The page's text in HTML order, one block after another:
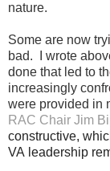
nature.
Some are now
bad. I wrote
done that led to
increasingly
were provided in
RAC Chair Jim
constructive,
VA leadership